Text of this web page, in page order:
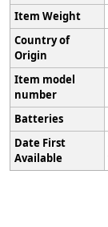
Item Weight
Country of
Origin
Item model
number
Batteries
Date First
Available